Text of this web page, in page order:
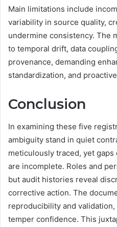
Main limitations include
variability in source quality,
undermine consistency. The
to temporal drift, data
provenance, demanding
standardization, and
Conclusion
In examining these five
ambiguity stand in quiet
meticulously traced, yet
are incomplete. Roles and
but audit histories reveal
corrective action. The
reproducibility and
temper confidence. This